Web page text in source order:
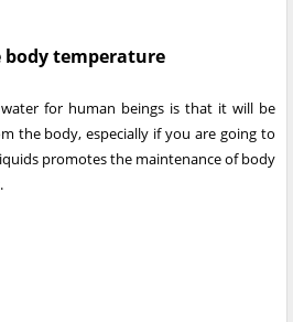
body temperature
for human beings is that it will be
the body, especially if you are going to
promotes the maintenance of body